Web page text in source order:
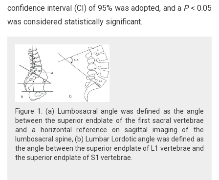
confidence interval (CI) of 95% was adopted, and a P< 0.05
was considered statistically significant.
Figure 1: (a) Lumbosacral angle was defined as the angle
between the superior endplate of the first sacral vertebrae
and a horizontal reference on sagittal imaging of the
lumbosacral spine, (b) Lumbar Lordotic angle was defined as
the angle between the superior endplate of L1 vertebrae and
the superior endplate of S1 vertebrae.